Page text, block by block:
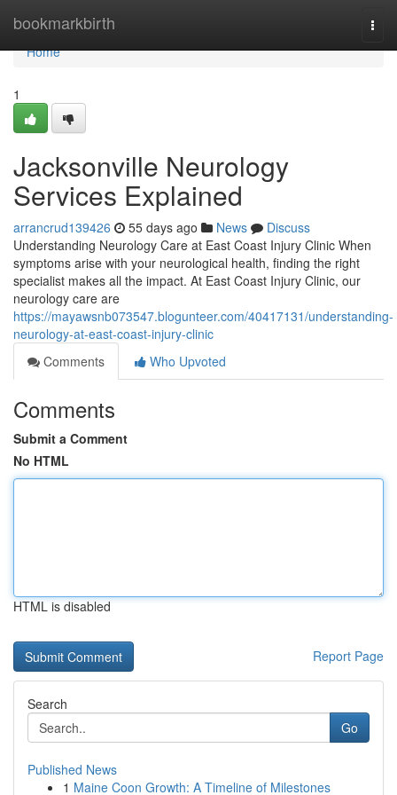
bookmarkbirth
Home
Home
1
Jacksonville Neurology
Services Explained
arrancrud139426 55 days ago News
Discuss
Understanding Neurology Care at East Coast Injury Clinic When
symptoms arise with your neurological health, finding the right
specialist makes all the impact. At East Coast Injury Clinic, our
neurology care are
https://mayawsnb073547.blogunteer.com/40417131/understanding-
neurology-at-east-coast-injury-clinic
Comments
Who Upvoted
Comments
Submit a Comment
No HTML
HTML is disabled
Report Page
Search
Go
Published News
1 Maine Coon Growth: A Timeline of Milestones